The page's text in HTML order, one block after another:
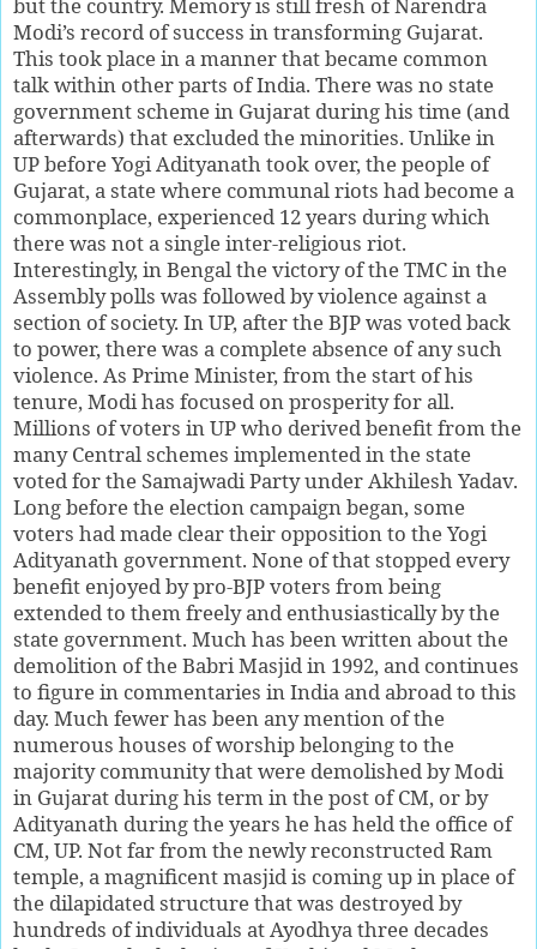
Modi’s record of success in transforming Gujarat.
This took place in a manner that became common
talk within other parts of India. There was no state
government scheme in Gujarat during his time (and
afterwards) that excluded the minorities. Unlike in
UP before Yogi Adityanath took over, the people of
Gujarat, a state where communal riots had become a
commonplace, experienced 12 years during which
there was not a single inter-religious riot.
Interestingly, in Bengal the victory of the TMC in the
Assembly polls was followed by violence against a
section of society. In UP, after the BJP was voted back
to power, there was a complete absence of any such
violence. As Prime Minister, from the start of his
tenure, Modi has focused on prosperity for all.
Millions of voters in UP who derived benefit from the
many Central schemes implemented in the state
voted for the Samajwadi Party under Akhilesh Yadav.
Long before the election campaign began, some
voters had made clear their opposition to the Yogi
Adityanath government. None of that stopped every
benefit enjoyed by pro-BJP voters from being
extended to them freely and enthusiastically by the
state government. Much has been written about the
demolition of the Babri Masjid in 1992, and continues
to figure in commentaries in India and abroad to this
day. Much fewer has been any mention of the
numerous houses of worship belonging to the
majority community that were demolished by Modi
in Gujarat during his term in the post of CM, or by
Adityanath during the years he has held the office of
CM, UP. Not far from the newly reconstructed Ram
temple, a magnificent masjid is coming up in place of
the dilapidated structure that was destroyed by
hundreds of individuals at Ayodhya three decades